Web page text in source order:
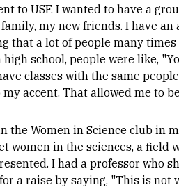
to USF. I wanted to have a
my new friends. I have an
that a lot of people many
high school, people were like,
classes with the same
accent. That allowed me to
the Women in Science club in
women in the sciences, a field
I had a professor who
a raise by saying, "This is not